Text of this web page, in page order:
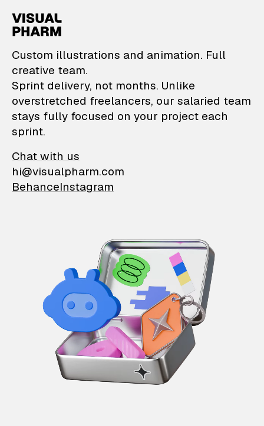
VisualPharm —
Custom illustrations and animation. Full
creative team.
Sprint delivery, not months. Unlike
overstretched freelancers, our salaried team
stays fully focused on your project each
sprint.
Chat with us
hi@visualpharm.com
BehanceInstagram